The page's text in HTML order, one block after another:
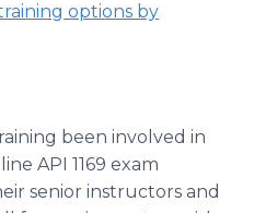
options by
been involved in
API 1169 exam
senior instructors and